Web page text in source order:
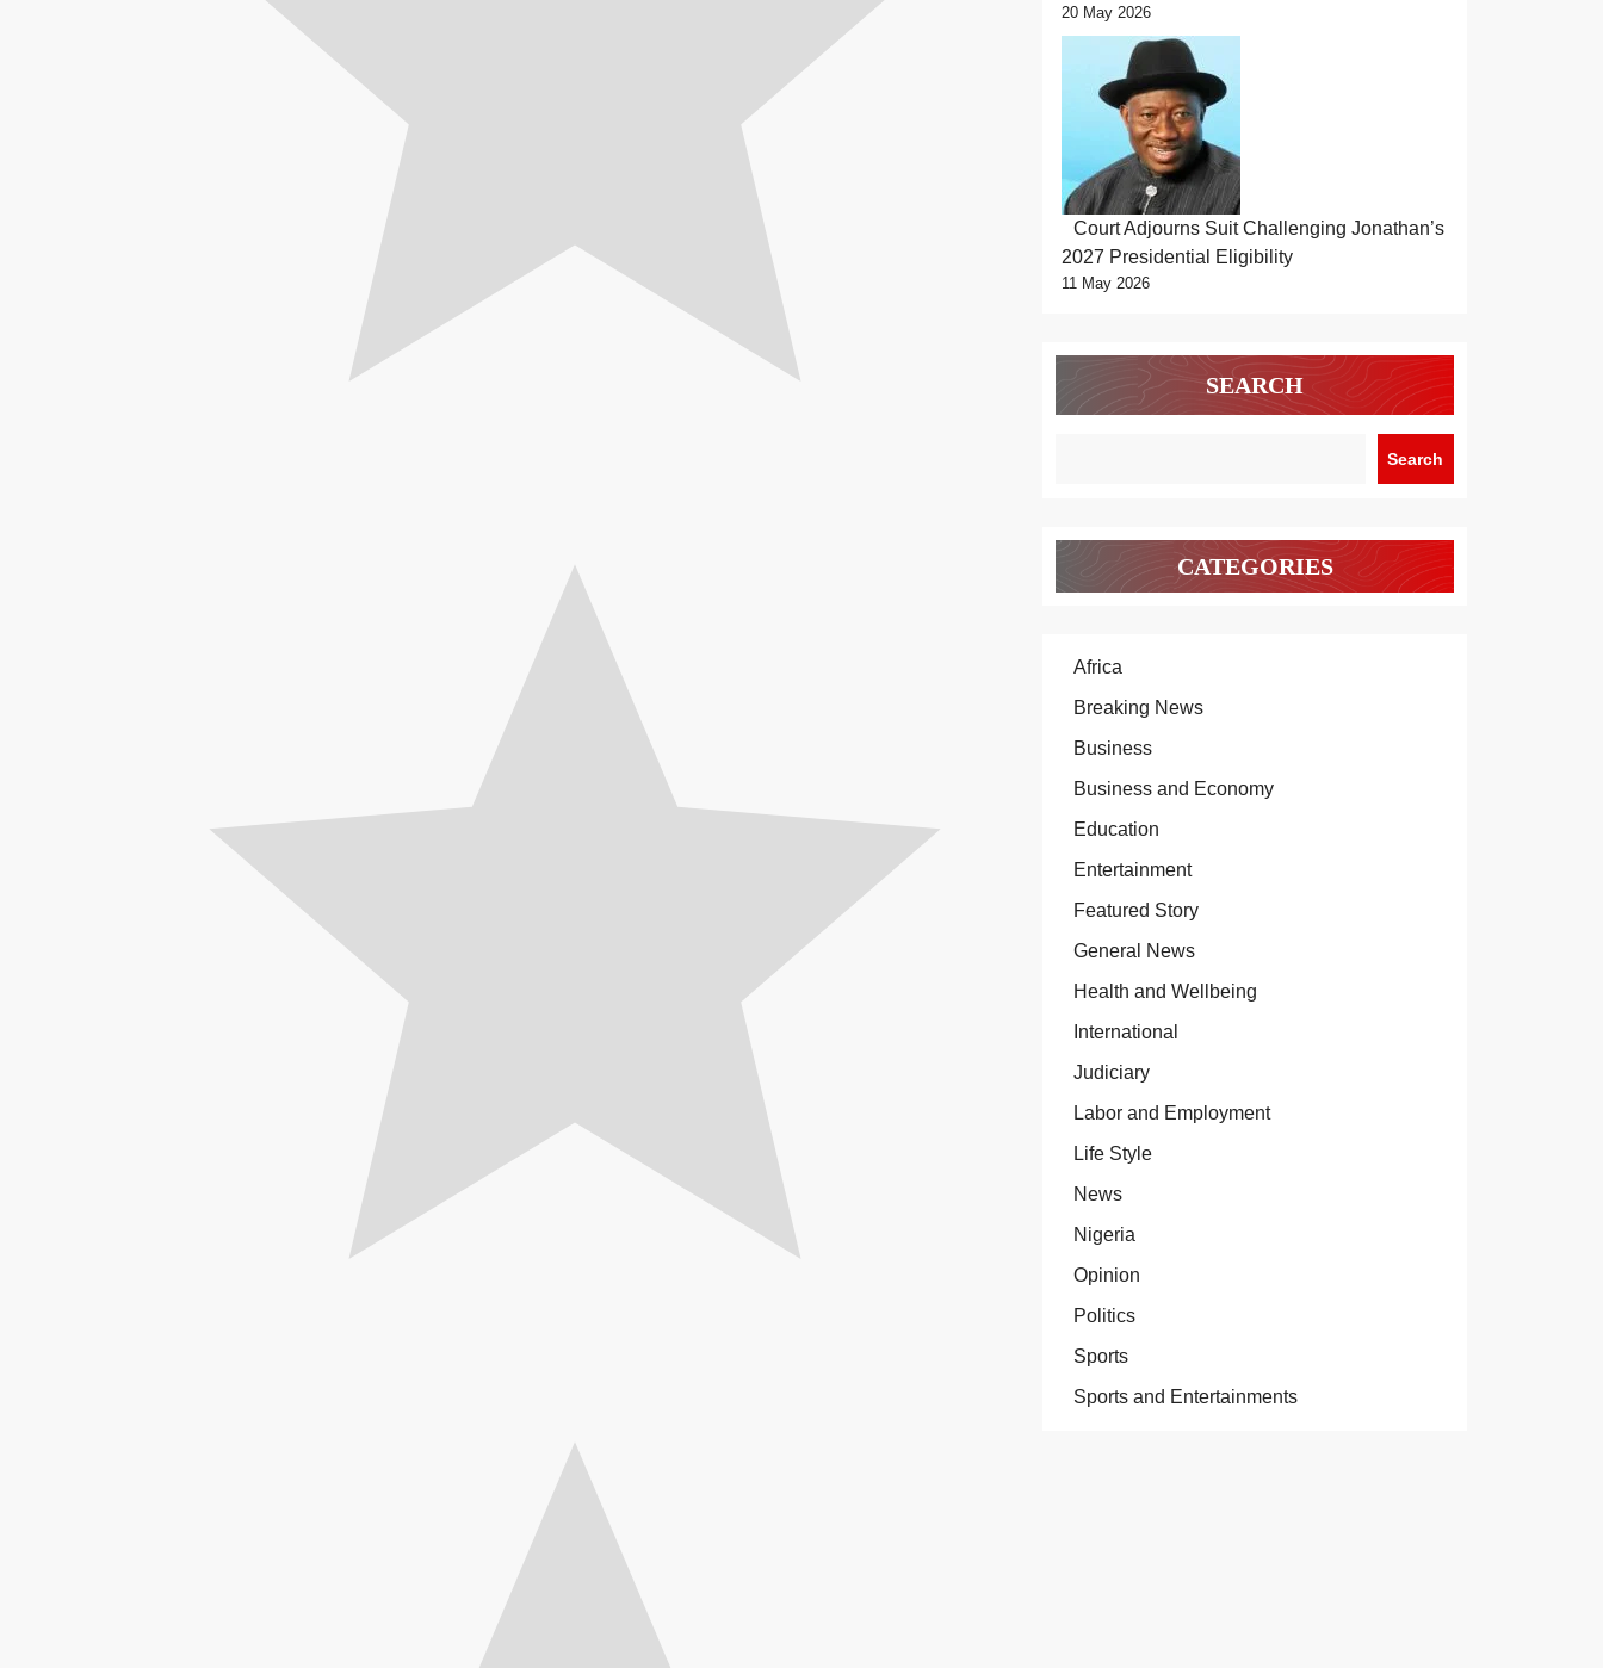
20 May 2026
Court Adjourns Suit Challenging Jonathan’s
2027 Presidential Eligibility
11 May 2026
SEARCH
Search
CATEGORIES
Africa
Breaking News
Business
Business and Economy
Education
Entertainment
Featured Story
General News
Health and Wellbeing
International
Judiciary
Labor and Employment
Life Style
News
Nigeria
Opinion
Politics
Sports
Sports and Entertainments